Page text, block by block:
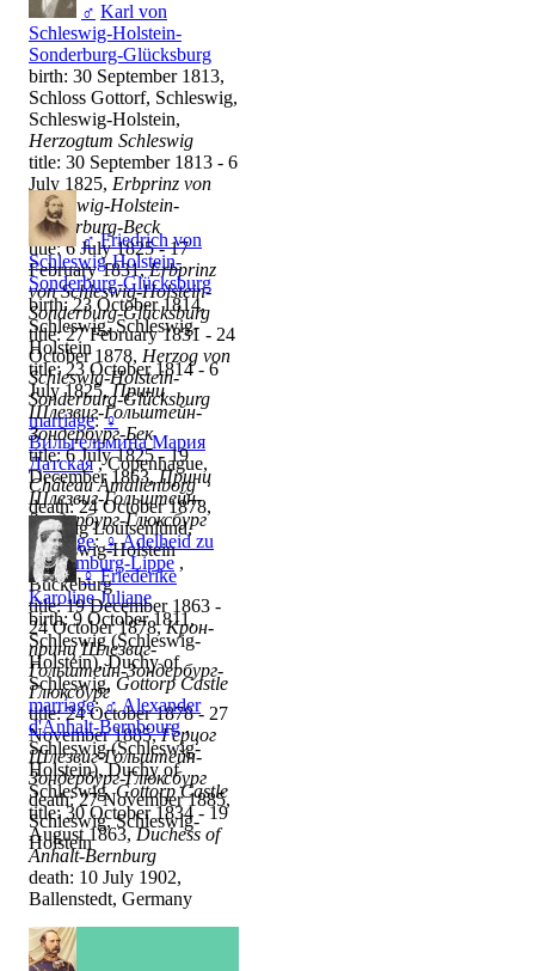
♂ Karl von
Schleswig-Holstein-
Sonderburg-Glücksburg
birth: 30 September 1813,
Schloss Gottorf, Schleswig,
Schleswig-Holstein,
Herzogtum Schleswig
title: 30 September 1813 - 6
July 1825, Erbprinz von
Schleswig-Holstein-
Sonderburg-Beck
title: 6 July 1825 - 17
February 1831,Erbprinz
von Schleswig-Holstein-
Sonderburg-Glücksburg
title: 27 February 1831 - 24
October 1878, Herzog von
Schleswig-Holstein-
Sonderburg-Glücksburg
marriage:♀
Вильгельмина Мария
Датская, Copenhague,
Château Amalienborg
death: 24 October 1878,
Stiftung Louisenlund,
Schleswig-Holstein
♂ Friedrich von
Schleswig-Holstein-
Sonderburg-Glücksburg
birth: 23 October 1814,
Schleswig, Schleswig-
Holstein
title: 23 October 1814 - 6
July 1825,Принц
Шлезвиг-Гольштейн-
Зондербург-Бек
title: 6 July 1825 - 19
December 1863,Принц
Шлезвиг-Гольштейн-
Зондербург-Глюксбург
marriage:♀Adelheid zu
Schaumburg-Lippe,
Bückeburg
title: 19 December 1863 -
24 October 1878,Крон-
принц Шлезвиг-
Гольштейн-Зондербург-
Глюксбург
title: 24 October 1878 - 27
November 1885,Герцог
Шлезвиг-Гольштейн-
Зондербург-Глюксбург
death: 27 November 1885,
Schleswig, Schleswig-
Holstein
♀ Friederike
Karoline Juliane
birth: 9 October 1811,
Schleswig (Schleswig-
Holstein), Duchy of
Schleswig,Gottorp Castle
marriage:♂ Alexander
d'Anhalt-Bernbourg ,
Schleswig (Schleswig-
Holstein), Duchy of
Schleswig,Gottorp Castle
title: 30 October 1834 - 19
August 1863,Duchess of
Anhalt-Bernburg
death: 10 July 1902,
Ballenstedt, Germany